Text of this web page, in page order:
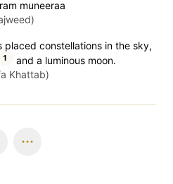
muneeraa
placed constellations in the sky,
1
and a luminous moon.
Khattab)